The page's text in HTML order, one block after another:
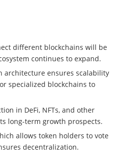
different blockchains will be
continues to expand.
architecture ensures scalability
specialized blockchains to
in DeFi, NFTs, and other
long-term growth prospects.
allows token holders to vote
decentralization.